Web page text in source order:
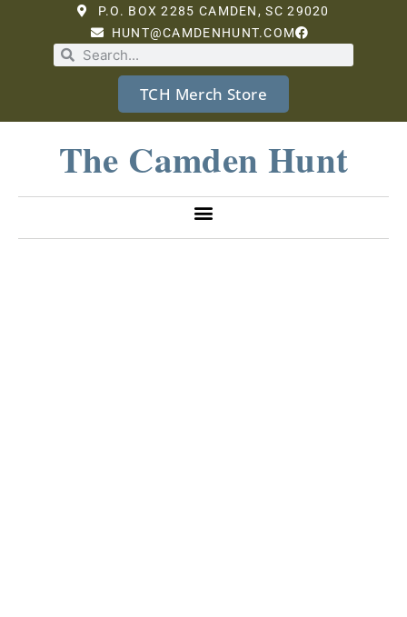
P.O. BOX 2285 CAMDEN, SC 29020
HUNT@CAMDENHUNT.COM
TCH Merch Store
The Camden Hunt